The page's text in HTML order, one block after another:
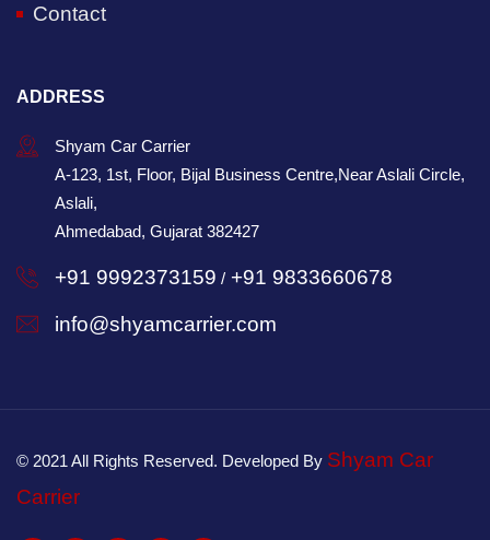
Contact
ADDRESS
Shyam Car Carrier
A-123, 1st, Floor, Bijal Business Centre,Near Aslali Circle,
Aslali,
Ahmedabad, Gujarat 382427
+91 9992373159 / +91 9833660678
info@shyamcarrier.com
© 2021 All Rights Reserved. Developed By Shyam Car
Carrier